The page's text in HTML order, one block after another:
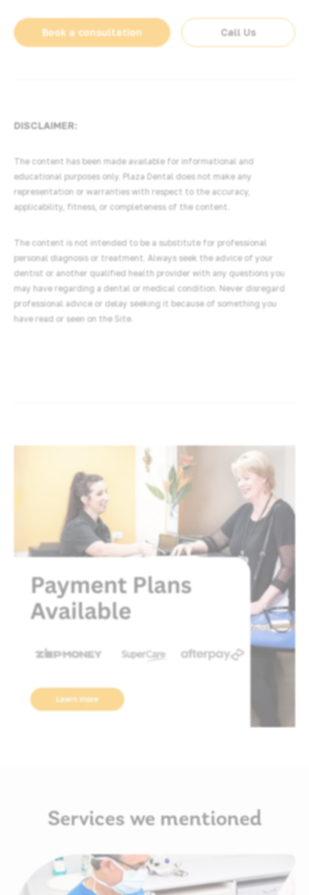
Book a consultation Call Us
DISCLAIMER:
The content has been made available for informational and
educational purposes only. Plaza Dental does not make any
representation or warranties with respect to the accuracy,
applicability, fitness, or completeness of the content.
The content is not intended to be a substitute for professional
personal diagnosis or treatment. Always seek the advice of your
dentist or another qualified health provider with any questions you
may have regarding a dental or medical condition. Never disregard
professional advice or delay seeking it because of something you
have read or seen on the Site.
Services we mentioned